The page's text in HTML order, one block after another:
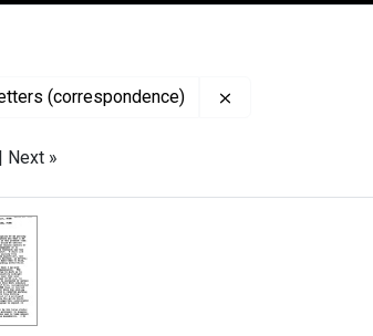
(correspondence)
| Next »